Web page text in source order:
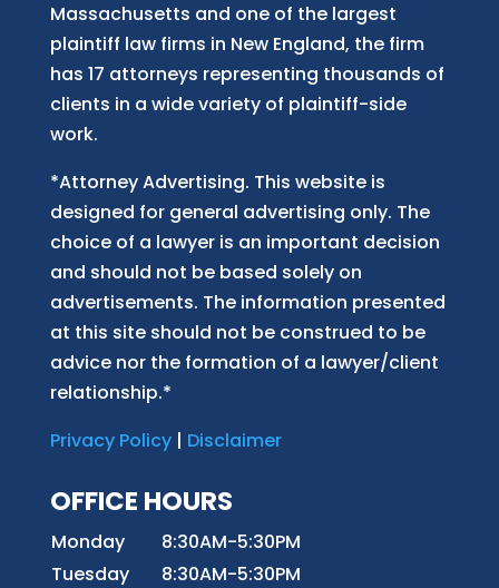
Massachusetts and one of the largest
plaintiff law firms in New England, the firm
has 17 attorneys representing thousands of
clients in a wide variety of plaintiff-side
work.
*Attorney Advertising. This website is
designed for general advertising only. The
choice of a lawyer is an important decision
and should not be based solely on
advertisements. The information presented
at this site should not be construed to be
advice nor the formation of a lawyer/client
relationship.*
Privacy Policy| Disclaimer
OFFICE HOURS
Monday
8:30AM-5:30PM
Tuesday
8:30AM-5:30PM